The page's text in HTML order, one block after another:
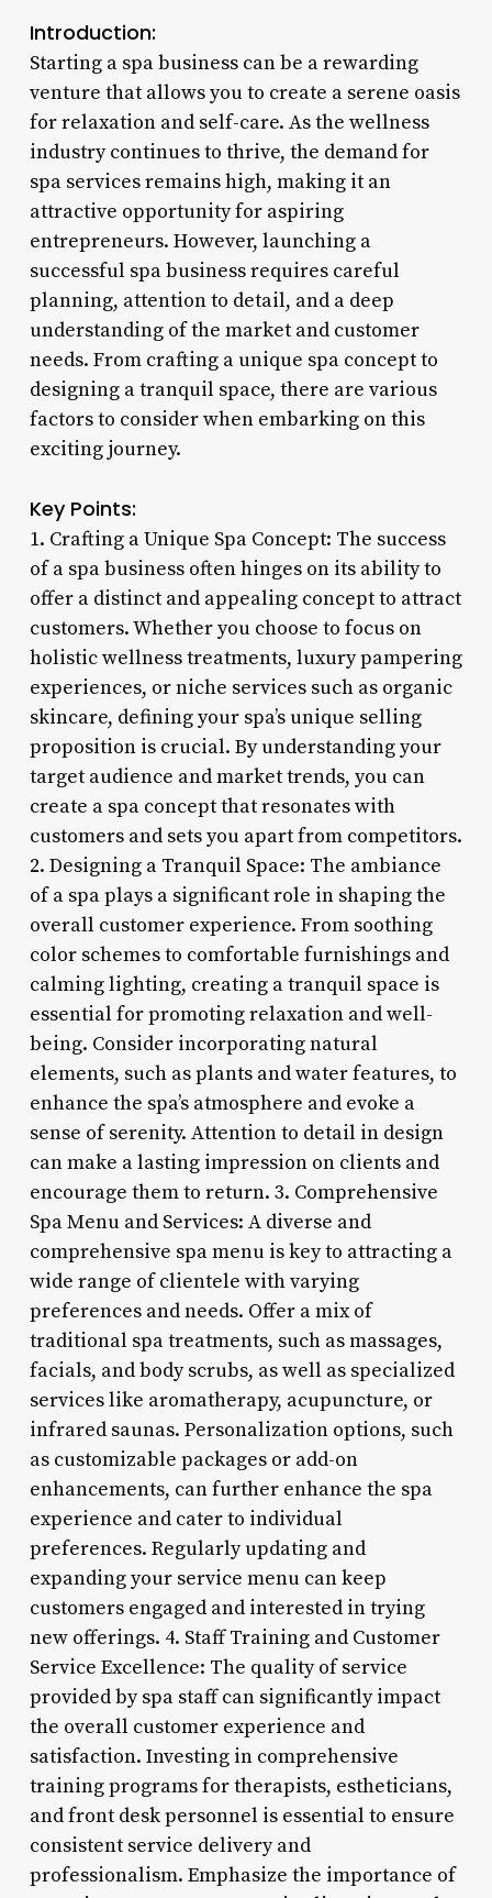
Introduction:
Starting a spa business can be a rewarding
venture that allows you to create a serene oasis
for relaxation and self-care. As the wellness
industry continues to thrive, the demand for
spa services remains high, making it an
attractive opportunity for aspiring
entrepreneurs. However, launching a
successful spa business requires careful
planning, attention to detail, and a deep
understanding of the market and customer
needs. From crafting a unique spa concept to
designing a tranquil space, there are various
factors to consider when embarking on this
exciting journey.
Key Points:
1. Crafting a Unique Spa Concept: The success
of a spa business often hinges on its ability to
offer a distinct and appealing concept to attract
customers. Whether you choose to focus on
holistic wellness treatments, luxury pampering
experiences, or niche services such as organic
skincare, defining your spa’s unique selling
proposition is crucial. By understanding your
target audience and market trends, you can
create a spa concept that resonates with
customers and sets you apart from competitors.
2. Designing a Tranquil Space: The ambiance
of a spa plays a significant role in shaping the
overall customer experience. From soothing
color schemes to comfortable furnishings and
calming lighting, creating a tranquil space is
essential for promoting relaxation and well-
being. Consider incorporating natural
elements, such as plants and water features, to
enhance the spa’s atmosphere and evoke a
sense of serenity. Attention to detail in design
can make a lasting impression on clients and
encourage them to return. 3. Comprehensive
Spa Menu and Services: A diverse and
comprehensive spa menu is key to attracting a
wide range of clientele with varying
preferences and needs. Offer a mix of
traditional spa treatments, such as massages,
facials, and body scrubs, as well as specialized
services like aromatherapy, acupuncture, or
infrared saunas. Personalization options, such
as customizable packages or add-on
enhancements, can further enhance the spa
experience and cater to individual
preferences. Regularly updating and
expanding your service menu can keep
customers engaged and interested in trying
new offerings. 4. Staff Training and Customer
Service Excellence: The quality of service
provided by spa staff can significantly impact
the overall customer experience and
satisfaction. Investing in comprehensive
training programs for therapists, estheticians,
and front desk personnel is essential to ensure
consistent service delivery and
professionalism. Emphasize the importance of